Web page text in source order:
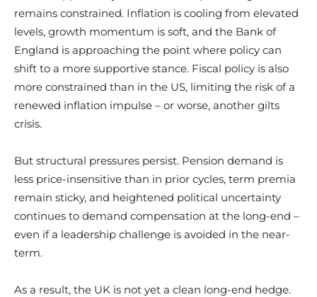
remains constrained. Inflation is cooling from elevated
levels, growth momentum is soft, and the Bank of
England is approaching the point where policy can
shift to a more supportive stance. Fiscal policy is also
more constrained than in the US, limiting the risk of a
renewed inflation impulse – or worse, another gilts
crisis.
But structural pressures persist. Pension demand is
less price-insensitive than in prior cycles, term premia
remain sticky, and heightened political uncertainty
continues to demand compensation at the long-end –
even if a leadership challenge is avoided in the near-
term.
As a result, the UK is not yet a clean long-end hedge.